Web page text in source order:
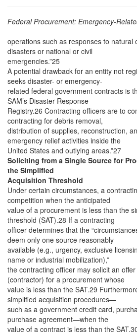
Federal Procurement: Emergency-
operations such as responses to natural
disasters or national or civil
emergencies.”25
A potential drawback for an entity not
seeks disaster- or emergency-
related federal government contracts is
SAM’s Disaster Response
Registry.26 Contracting officers are to
contracting for debris removal,
distribution of supplies, reconstruction,
emergency relief activities inside the
United States and outlying areas.”27
Soliciting from a Single Source for
the Simplified
Acquisition Threshold
Under certain circumstances, a
competition when the anticipated
value of a procurement is less than the
threshold (SAT).28 If a contracting
officer determines that the
deem only one source reasonably
available (e.g., urgency, exclusive
name or industrial mobilization),”
the contracting officer may solicit an
(contractor) for a procurement whose
value is less than the SAT.29
simplified acquisition procedures—
such as a government credit card,
purchase agreement—when the
value of a contract is less than the